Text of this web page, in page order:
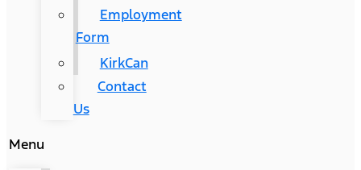
Employment
Form
KirkCan
Contact
Us
Menu